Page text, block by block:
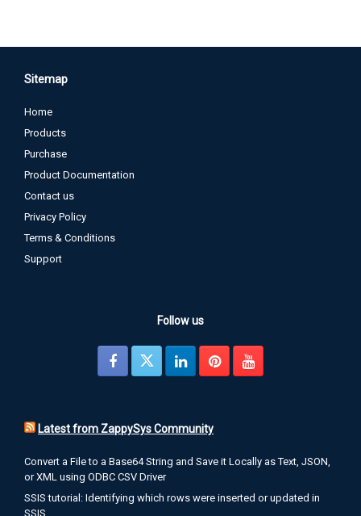
Sitemap
Home
Products
Purchase
Product Documentation
Contact us
Privacy Policy
Terms & Conditions
Support
Follow us
Latest from ZappySys Community
Convert a File to a Base64 String and Save it Locally as Text, JSON,
or XML using ODBC CSV Driver
SSIS tutorial: Identifying which rows were inserted or updated in
SSIS